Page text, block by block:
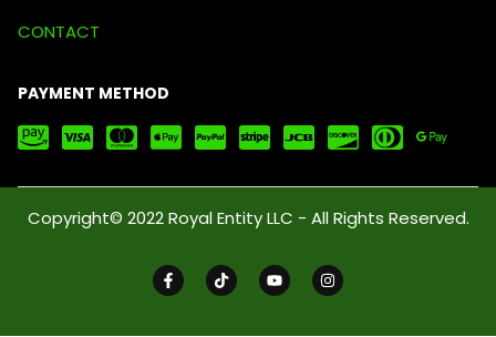
CONTACT
PAYMENT METHOD
Copyright© 2022 Royal Entity LLC - All Rights Reserved.